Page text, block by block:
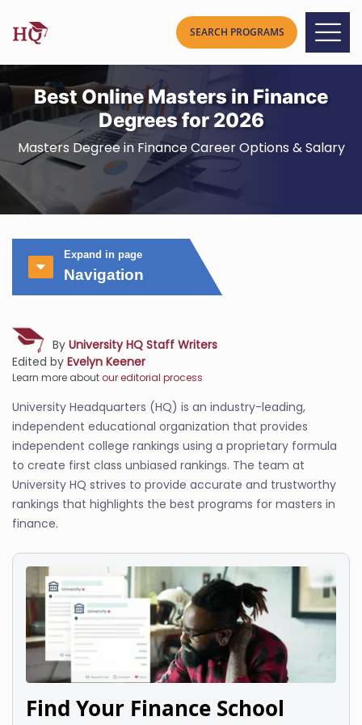
Best Online Masters in Finance
Degrees for 2026
Masters Degree in Finance Career Options & Salary
Expand in page
Navigation
By University HQ Staff Writers
Edited by Evelyn Keener
Learn more aboutour editorial process
University Headquarters (HQ) is an industry-leading,
independent educational organization that provides
independent college rankings using a proprietary formula
to create first class unbiased rankings. The team at
University HQ strives to provide accurate and trustworthy
rankings that highlights the best programs for masters in
finance.